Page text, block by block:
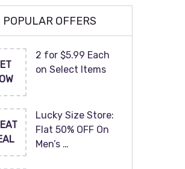
POPULAR OFFERS
2 for $5.99 Each
on Select Items
Lucky Size Store:
Flat 50% OFF On
Men’s …